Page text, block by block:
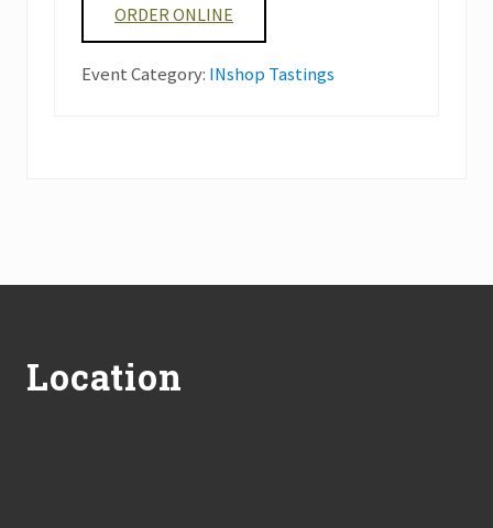
ORDER ONLINE
Event Category: INshop Tastings
Location